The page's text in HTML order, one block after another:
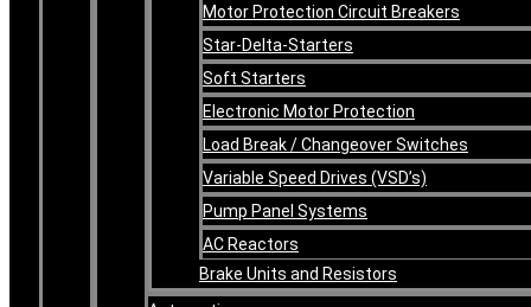
Motor Protection Circuit Breakers
Star-Delta-Starters
Soft Starters
Electronic Motor Protection
Load Break / Changeover Switches
Variable Speed Drives (VSD’s)
Pump Panel Systems
AC Reactors
Brake Units and Resistors